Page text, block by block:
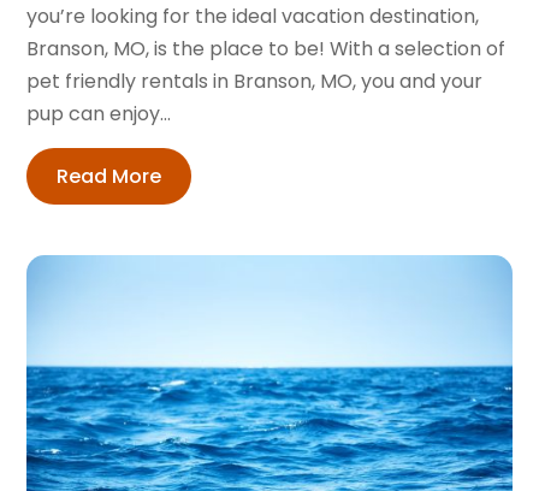
you’re looking for the ideal vacation destination,
Branson, MO, is the place to be! With a selection of
pet friendly rentals in Branson, MO, you and your
pup can enjoy...
Read More